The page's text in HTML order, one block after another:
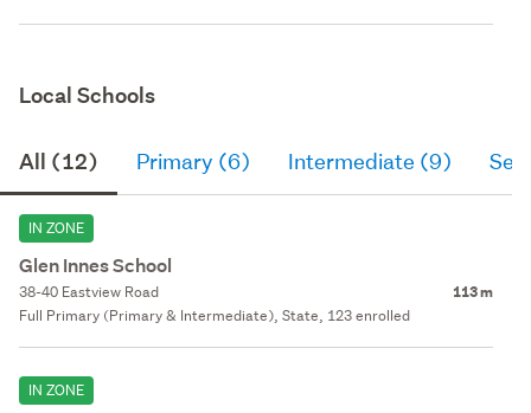
Local Schools
All (12) Primary (6) Intermediate (9)
IN ZONE
Glen Innes School
38-40 Eastview Road 113 m
Full Primary (Primary & Intermediate), State, 123 enrolled
IN ZONE